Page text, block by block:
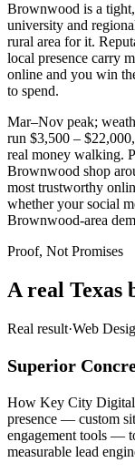
Brownwood is a
university and
rural area for it.
local presence carry
online and you win
to spend.
Mar–Nov peak;
run $3,500 –
real money walking.
Brownwood shop
most trustworthy
whether your social
Brownwood-area
Proof, Not Promises
A real Texas
Real result·Web
Superior
How Key City Digital
presence — custom
engagement tools —
measurable lead